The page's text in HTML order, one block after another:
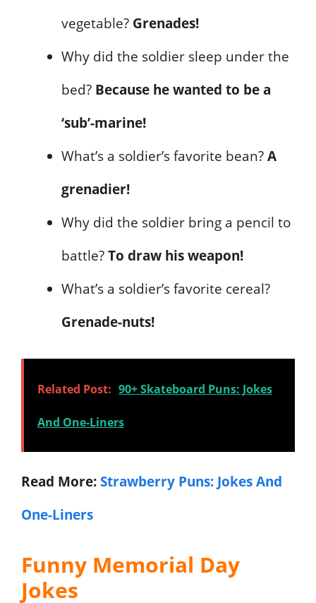
vegetable? Grenades!
Why did the soldier sleep under the
bed? Because he wanted to be a
‘sub’-marine!
What’s a soldier’s favorite bean?A
grenadier!
Why did the soldier bring a pencil to
battle?To draw his weapon!
What’s a soldier’s favorite cereal?
Grenade-nuts!
Related Post: 90+ Skateboard Puns: Jokes
And One-Liners
Read More:Strawberry Puns: Jokes And
One-Liners
Funny Memorial Day
Jokes